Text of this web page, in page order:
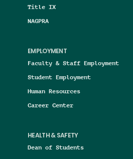
Title IX
NAGPRA
EMPLOYMENT
Faculty & Staff Employment
Student Employment
Human Resources
Career Center
HEALTH & SAFETY
Dean of Students